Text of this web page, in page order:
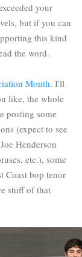
your
but if you can
this kind
the word.
Month. I'll
like, the whole
posting some
(expect to see
Henderson
etc.), some
Coast bop tenor
stuff of that